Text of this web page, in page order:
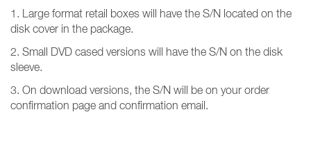
1. Large format retail boxes will have the S/N located on the
disk cover in the package.
2. Small DVD cased versions will have the S/N on the disk
sleeve.
3. On download versions, the S/N will be on your order
confirmation page and confirmation email.